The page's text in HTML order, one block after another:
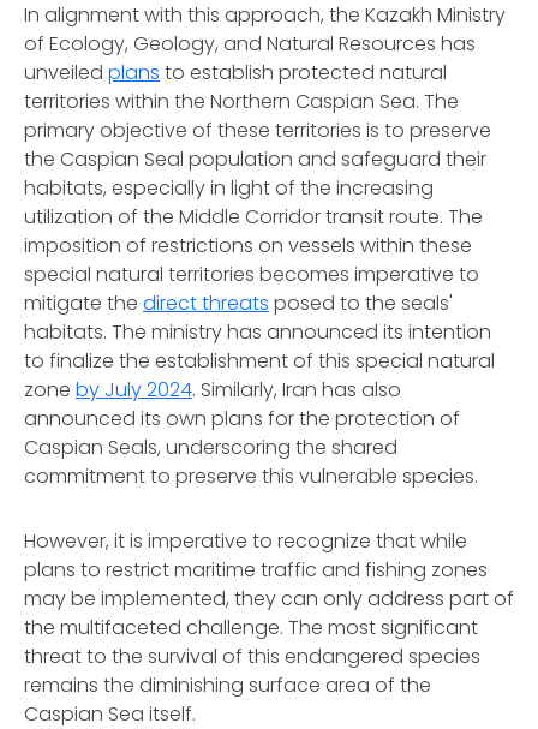
In alignment with this approach, the Kazakh Ministry
of Ecology, Geology, and Natural Resources has
unveiled plans to establish protected natural
territories within the Northern Caspian Sea. The
primary objective of these territories is to preserve
the Caspian Seal population and safeguard their
habitats, especially in light of the increasing
utilization of the Middle Corridor transit route. The
imposition of restrictions on vessels within these
special natural territories becomes imperative to
mitigate the direct threats posed to the seals'
habitats. The ministry has announced its intention
to finalize the establishment of this special natural
zone by July 2024. Similarly, Iran has also
announced its own plans for the protection of
Caspian Seals, underscoring the shared
commitment to preserve this vulnerable species.
However, it is imperative to recognize that while
plans to restrict maritime traffic and fishing zones
may be implemented, they can only address part of
the multifaceted challenge. The most significant
threat to the survival of this endangered species
remains the diminishing surface area of the
Caspian Sea itself.